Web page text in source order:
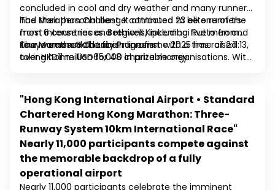
concluded in cool and dry weather and many runners
had their personal best. It attracted 23 elite runners
from 6 countries and regions, including five men and
four women Gold Label runners.
The Marathon Challenge continued to be one of the
most intense races. Bethwell Kipkemboi Rutto from
Kenya crossed the finish line first with a time of 2:11:13,
taking home USD65,000 in prize money.
The Marathon Charity Programme 2025 has raised
over HKD11 million for 48 charitable organisations. With
beneficiaries boost fundraising through charity
quotas, as well as set up booths at the expo and on
race day, offering the public an opportunity to learn
more about the development of community charity
work in Hong Kong.
2024
"Hong Kong International Airport • Standard
Chartered Hong Kong Marathon: Three-
Runway System 10km International Race"
Nearly 11,000 participants compete against
the memorable backdrop of a fully
operational airport
Nearly 11,000 participants celebrate the imminent